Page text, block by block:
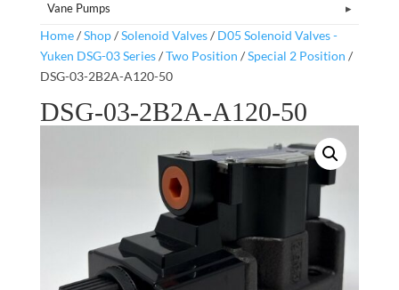
Vane Pumps
Home/Shop/Solenoid Valves/ D05 Solenoid Valves -
Yuken DSG-03 Series/Two Position /Special 2 Position /
DSG-03-2B2A-A120-50
DSG-03-2B2A-A120-50